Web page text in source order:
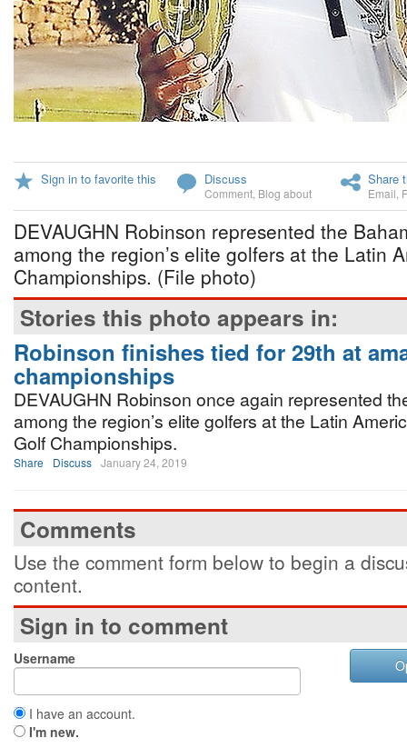
Sign in to favorite this Discuss
Comment Blog about
Share
Email
DEVAUGHN Robinson represented the
among the region’s elite golfers at the Latin
Championships. (File photo)
Stories this photo appears in:
Robinson finishes tied for 29th at
championships
DEVAUGHN Robinson once again represented
among the region’s elite golfers at the Latin
Golf Championships.
Share Discuss January 24, 2019
Comments
Use the comment form below to begin a
content.
Sign in to comment
Username
I have an account.
I'm new.